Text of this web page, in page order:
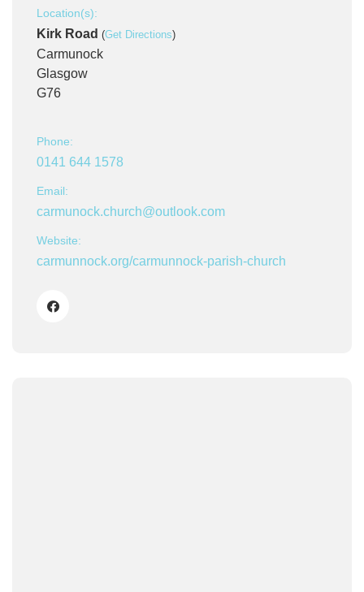
Location(s):
Kirk Road (Get Directions)
Carmunock
Glasgow
G76
Phone:
0141 644 1578
Email:
carmunock.church@outlook.com
Website:
carmunnock.org/carmunnock-parish-church